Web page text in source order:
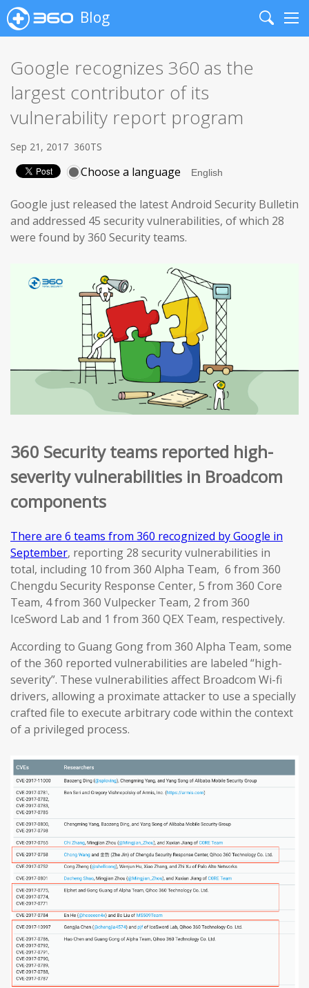
Blog
Search
Google recognizes 360 as the
largest contributor of its
vulnerability report program
Sep 21, 2017 360TS
Choose a language
Google just released the latest Android Security Bulletin
and addressed 45 security vulnerabilities, of which 28
were found by 360 Security teams.
360 Security teams reported high-
severity vulnerabilities in Broadcom
components
There are 6 teams from 360 recognized by Google in
September, reporting 28 security vulnerabilities in
total, including 10 from 360 Alpha Team, 6 from 360
Chengdu Security Response Center, 5 from 360 Core
Team, 4 from 360 Vulpecker Team, 2 from 360
IceSword Lab and 1 from 360 QEX Team, respectively.
According to Guang Gong from 360 Alpha Team, some
of the 360 reported vulnerabilities are labeled “high-
severity”. These vulnerabilities affect Broadcom Wi-fi
drivers, allowing a proximate attacker to use a specially
crafted file to execute arbitrary code within the context
of a privileged process.